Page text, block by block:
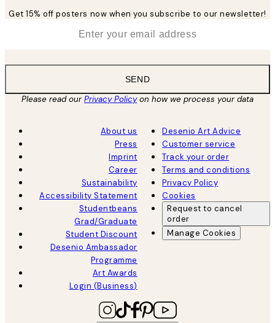
Get 15% off posters now when you subscribe to our newsletter!
SEND
Please read ourPrivacy Policyon how we process your data
About us
Press
Imprint
Career
Sustainability
Accessibility Statement
Studentbeans
Grad/Graduate
Student Discount
Desenio Ambassador
Programme
Art Awards
Login (Business)
Desenio Art Advice
Customer service
Track your order
Terms and conditions
Privacy Policy
Cookies
Request to cancel
order
Manage Cookies